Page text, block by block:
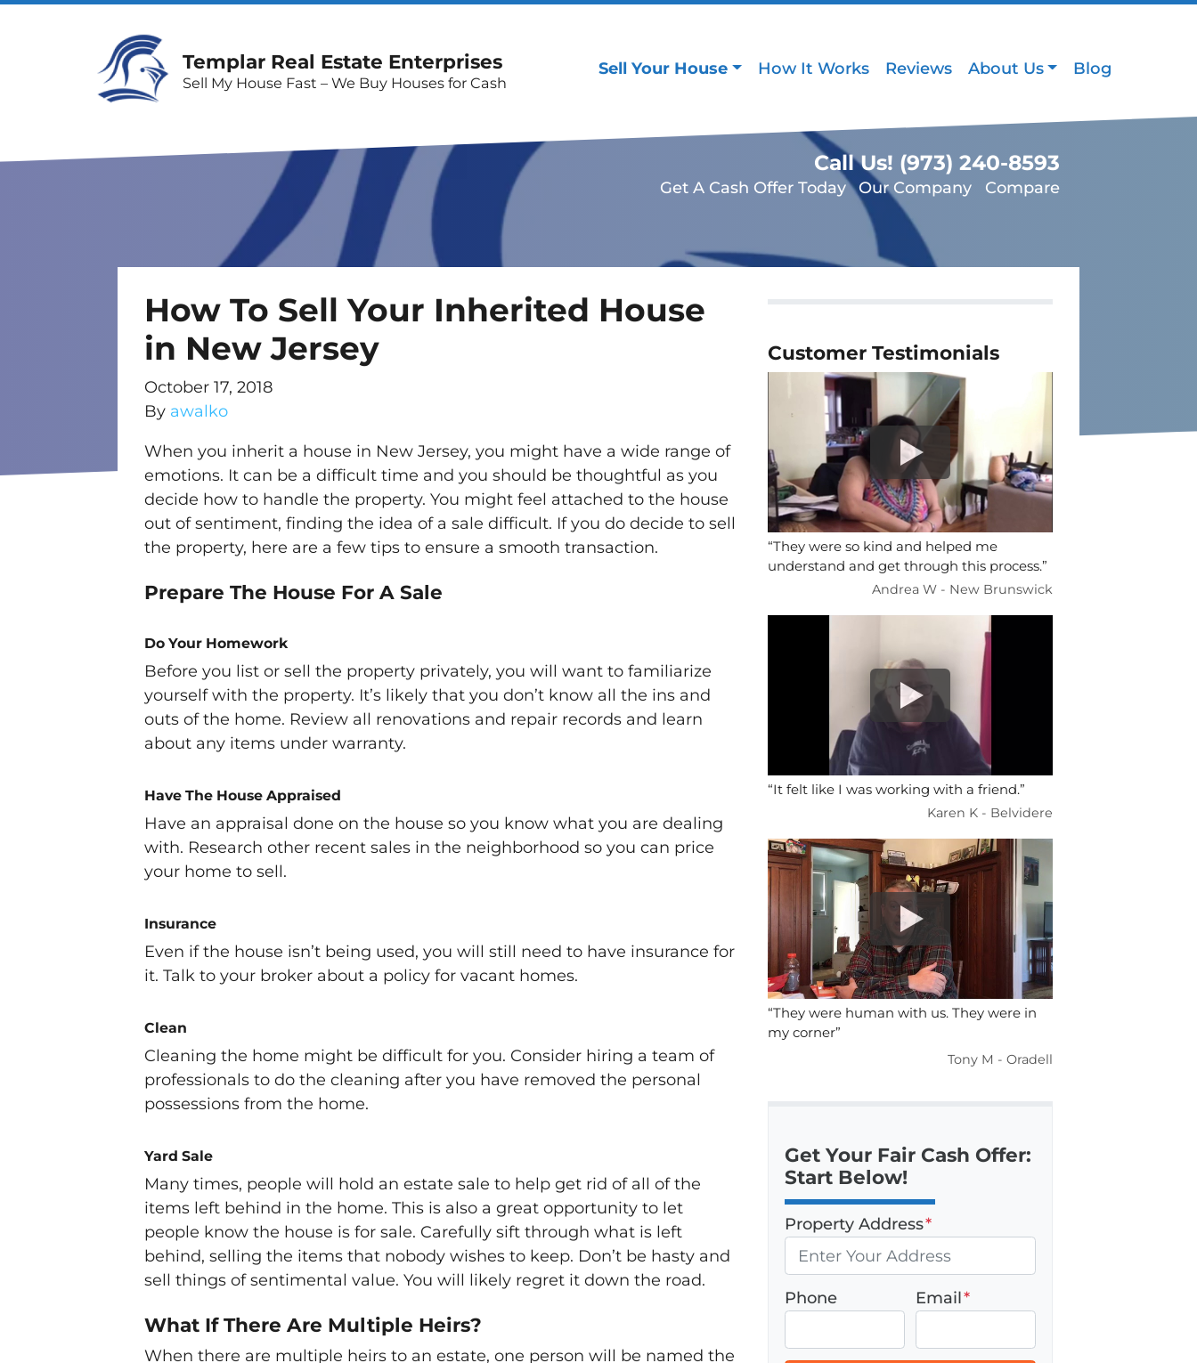
Templar Real Estate Enterprises
Sell My House Fast – We Buy Houses for Cash
Sell Your House How It Works Reviews About Us Blog
Call Us! (973) 240-8593
Get A Cash Offer Today Our Company Compare
How To Sell Your Inherited House
in New Jersey
October 17, 2018
By awalko
When you inherit a house in New Jersey, you might have a wide range of
emotions. It can be a difficult time and you should be thoughtful as you
decide how to handle the property. You might feel attached to the house
out of sentiment, finding the idea of a sale difficult. If you do decide to sell
the property, here are a few tips to ensure a smooth transaction.
Prepare The House For A Sale
Do Your Homework
Before you list or sell the property privately, you will want to familiarize
yourself with the property. It’s likely that you don’t know all the ins and
outs of the home. Review all renovations and repair records and learn
about any items under warranty.
Have The House Appraised
Have an appraisal done on the house so you know what you are dealing
with. Research other recent sales in the neighborhood so you can price
your home to sell.
Insurance
Even if the house isn’t being used, you will still need to have insurance for
it. Talk to your broker about a policy for vacant homes.
Clean
Cleaning the home might be difficult for you. Consider hiring a team of
professionals to do the cleaning after you have removed the personal
possessions from the home.
Yard Sale
Many times, people will hold an estate sale to help get rid of all of the
items left behind in the home. This is also a great opportunity to let
people know the house is for sale. Carefully sift through what is left
behind, selling the items that nobody wishes to keep. Don’t be hasty and
sell things of sentimental value. You will likely regret it down the road.
What If There Are Multiple Heirs?
When there are multiple heirs to an estate, one person will be named the
Customer Testimonials
“They were so kind and helped me
understand and get through this process.”
Andrea W - New Brunswick
“It felt like I was working with a friend.”
Karen K - Belvidere
“They were human with us. They were in
my corner”
Tony M - Oradell
Get Your Fair Cash Offer:
Start Below!
Property Address*
Phone Email*